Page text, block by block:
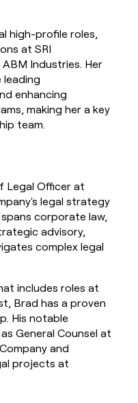
high-profile roles,
at SRI
Industries. Her
leading
enhancing
making her a key
team.
Legal Officer at
legal strategy
corporate law,
advisory,
complex legal
includes roles at
Brad has a proven
His notable
General Counsel at
and
projects at